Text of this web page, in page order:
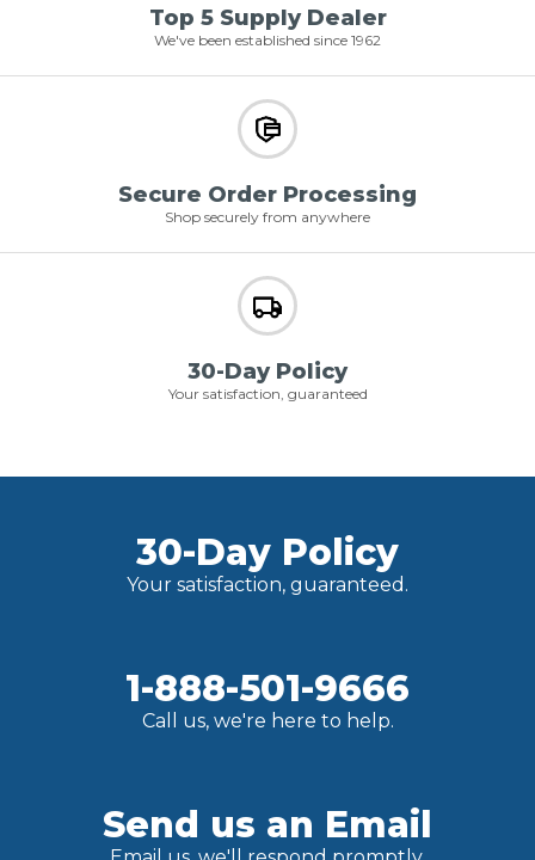
Top 5 Supply Dealer
We've been established since 1962
Secure Order Processing
Shop securely from anywhere
30-Day Policy
Your satisfaction, guaranteed
30-Day Policy
Your satisfaction, guaranteed.
1-888-501-9666
Call us, we're here to help.
Send us an Email